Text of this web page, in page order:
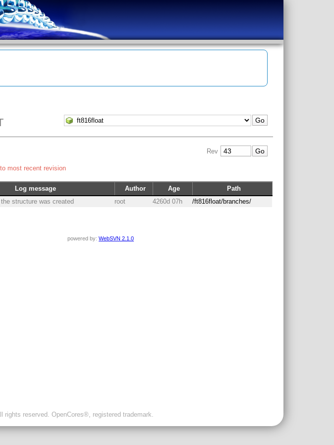
Rev
most recent revision
Log message Author Age
Path
structure was created root 4260d 07h /ft816float/branches/
powered by:WebSVN 2.1.0
reserved. OpenCores®, registered trademark.